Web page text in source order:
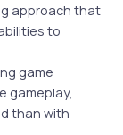
approach that
to
game
gameplay,
than with